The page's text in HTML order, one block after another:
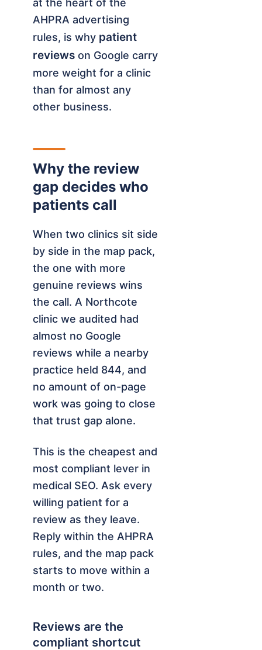
AHPRA advertising
rules, is why patient
reviews on Google carry
more weight for a clinic
than for almost any
other business.
Why the review
gap decides who
patients call
When two clinics sit side
by side in the map pack,
the one with more
genuine reviews wins
the call. A Northcote
clinic we audited had
almost no Google
reviews while a nearby
practice held 844, and
no amount of on-page
work was going to close
that trust gap alone.
This is the cheapest and
most compliant lever in
medical SEO. Ask every
willing patient for a
review as they leave.
Reply within the AHPRA
rules, and the map pack
starts to move within a
month or two.
Reviews are the
compliant shortcut